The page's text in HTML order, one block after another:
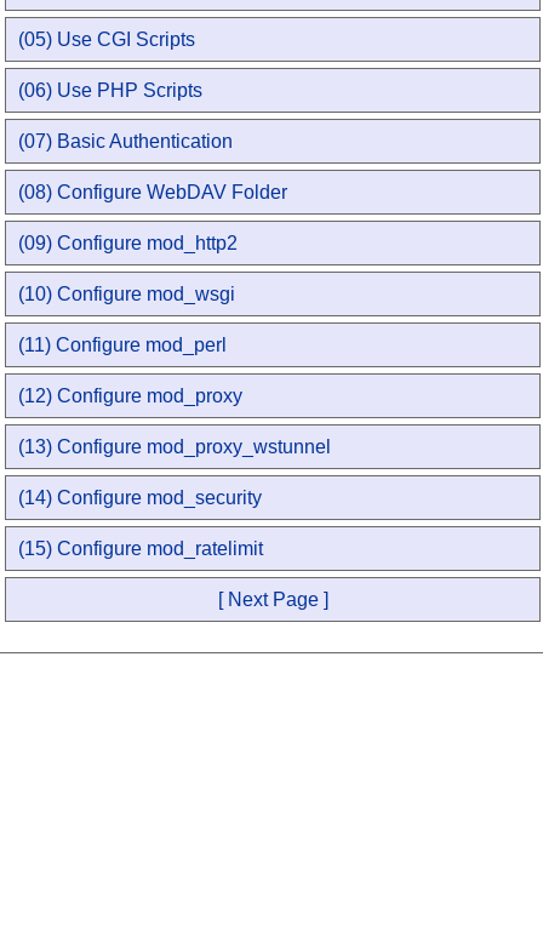
(05) Use CGI Scripts
(06) Use PHP Scripts
(07) Basic Authentication
(08) Configure WebDAV Folder
(09) Configure mod_http2
(10) Configure mod_wsgi
(11) Configure mod_perl
(12) Configure mod_proxy
(13) Configure mod_proxy_wstunnel
(14) Configure mod_security
(15) Configure mod_ratelimit
[ Next Page ]